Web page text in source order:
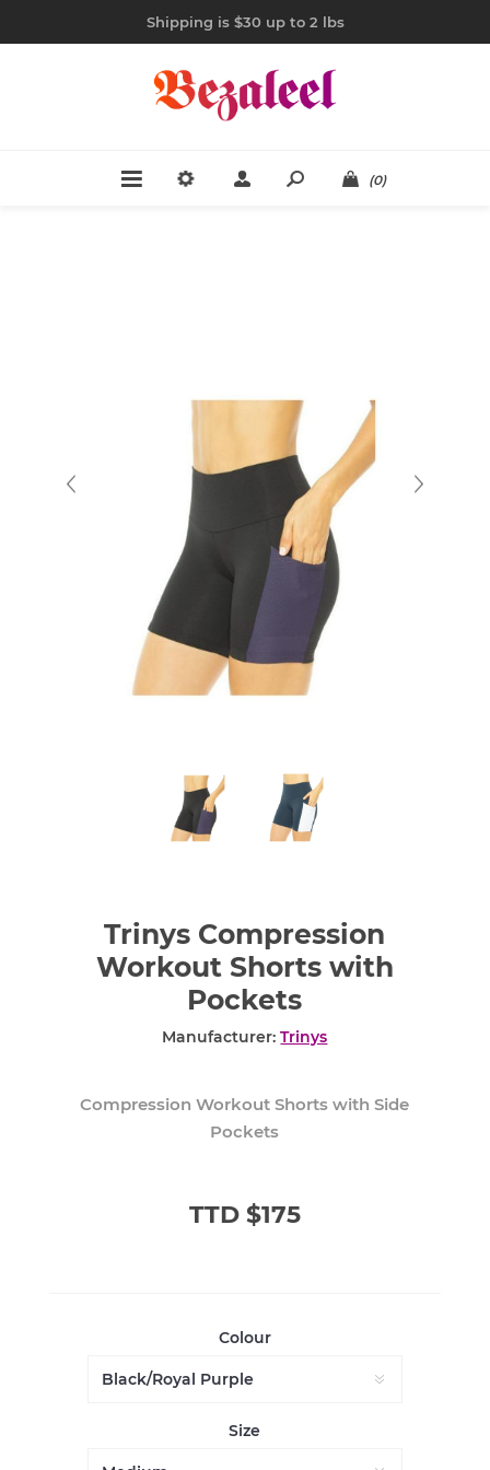
Shipping is $30 up to 2 lbs
(0)
Trinys Compression
Workout Shorts with
Pockets
Manufacturer: Trinys
Compression Workout Shorts with Side
Pockets
TTD $175
Colour
Size